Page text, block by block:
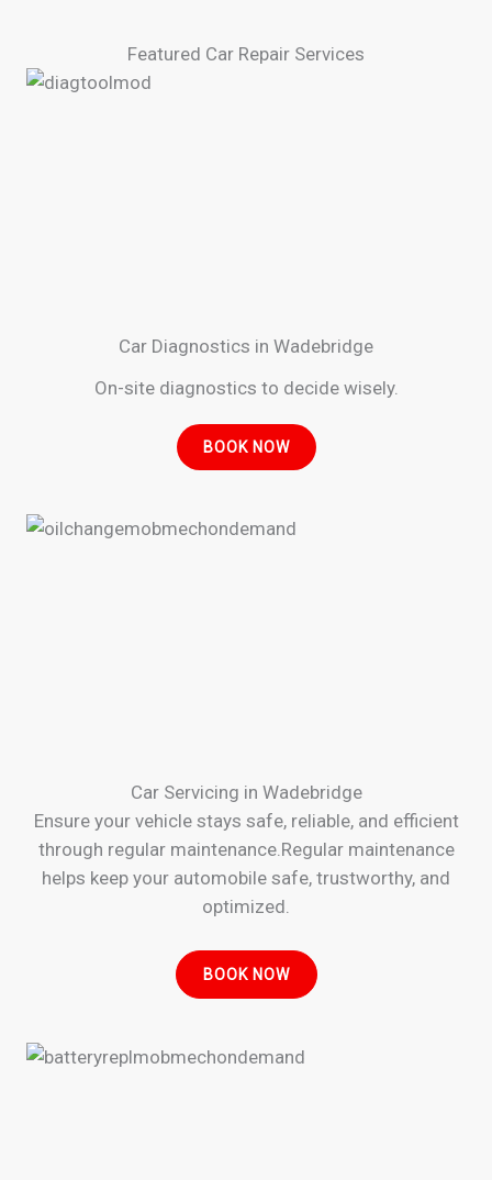
Featured Car Repair Services
Car Diagnostics in Wadebridge
On-site diagnostics to decide wisely.
BOOK NOW
Car Servicing in Wadebridge
Ensure your vehicle stays safe, reliable, and efficient
through regular maintenance.Regular maintenance
helps keep your automobile safe, trustworthy, and
optimized.
BOOK NOW